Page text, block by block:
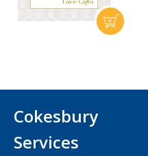
Cokesbury
Services